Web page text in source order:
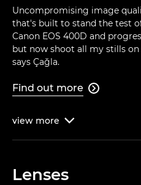
Uncompromising image
that's built to stand the test
Canon EOS 400D and
but now shoot all my stills on
says Çağla.
Find out more 
view more 
Lenses